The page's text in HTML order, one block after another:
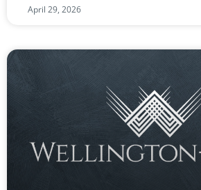
April 29, 2026